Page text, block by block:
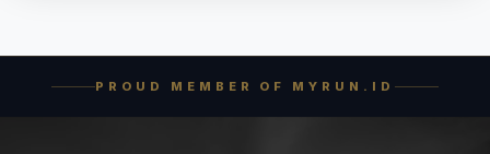
PROUD MEMBER OF MYRUN.ID